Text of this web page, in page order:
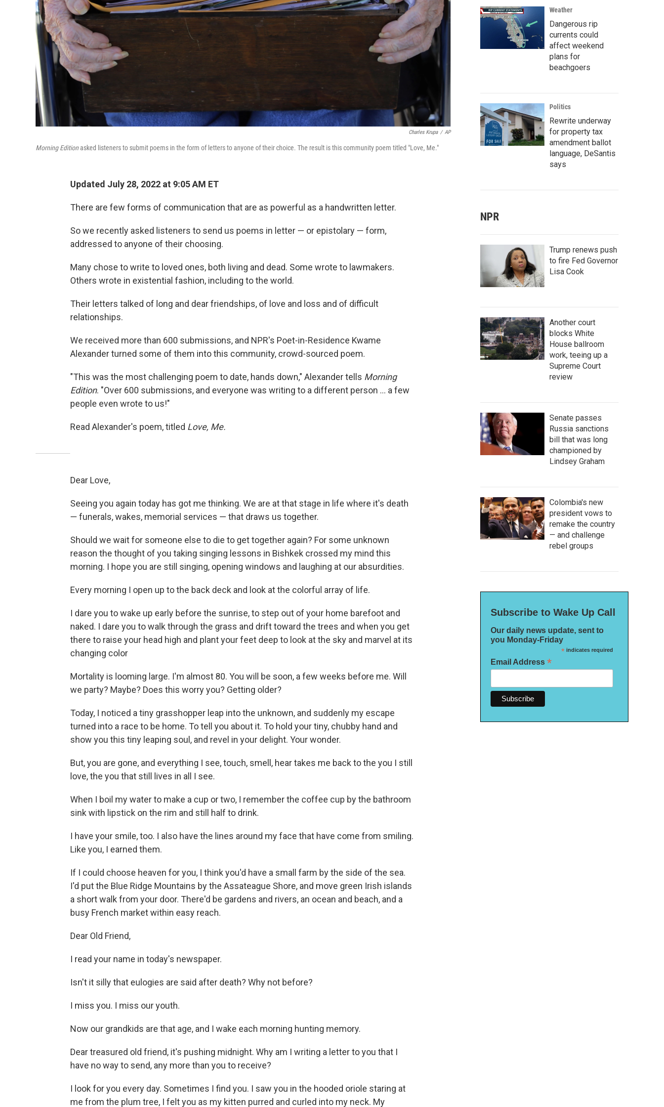
Charles Krupa / AP
Morning Editionasked listeners to submit poems in the form of letters to anyone of their choice. The result is this community poem titled "Love, Me."
Updated July 28, 2022 at 9:05 AM ET
There are few forms of communication that are as powerful as a handwritten letter.
So we recently asked listeners to send us poems in letter — or epistolary — form,
addressed to anyone of their choosing.
Many chose to write to loved ones, both living and dead. Some wrote to lawmakers.
Others wrote in existential fashion, including to the world.
Their letters talked of long and dear friendships, of love and loss and of difficult
relationships.
We received more than 600 submissions, and NPR's Poet-in-Residence Kwame
Alexander turned some of them into this community, crowd-sourced poem.
"This was the most challenging poem to date, hands down," Alexander tells Morning
Edition. "Over 600 submissions, and everyone was writing to a different person ... a few
people even wrote to us!"
Read Alexander's poem, titled Love, Me.
Dear Love,
Seeing you again today has got me thinking. We are at that stage in life where it's death
— funerals, wakes, memorial services — that draws us together.
Should we wait for someone else to die to get together again? For some unknown
reason the thought of you taking singing lessons in Bishkek crossed my mind this
morning. I hope you are still singing, opening windows and laughing at our absurdities.
Every morning I open up to the back deck and look at the colorful array of life.
I dare you to wake up early before the sunrise, to step out of your home barefoot and
naked. I dare you to walk through the grass and drift toward the trees and when you get
there to raise your head high and plant your feet deep to look at the sky and marvel at its
changing color
Mortality is looming large. I'm almost 80. You will be soon, a few weeks before me. Will
we party? Maybe? Does this worry you? Getting older?
Today, I noticed a tiny grasshopper leap into the unknown, and suddenly my escape
turned into a race to be home. To tell you about it. To hold your tiny, chubby hand and
show you this tiny leaping soul, and revel in your delight. Your wonder.
But, you are gone, and everything I see, touch, smell, hear takes me back to the you I still
love, the you that still lives in all I see.
When I boil my water to make a cup or two, I remember the coffee cup by the bathroom
sink with lipstick on the rim and still half to drink.
I have your smile, too. I also have the lines around my face that have come from smiling.
Like you, I earned them.
If I could choose heaven for you, I think you'd have a small farm by the side of the sea.
I'd put the Blue Ridge Mountains by the Assateague Shore, and move green Irish islands
a short walk from your door. There'd be gardens and rivers, an ocean and beach, and a
busy French market within easy reach.
Dear Old Friend,
I read your name in today's newspaper.
Isn't it silly that eulogies are said after death? Why not before?
I miss you. I miss our youth.
Now our grandkids are that age, and I wake each morning hunting memory.
Dear treasured old friend, it's pushing midnight. Why am I writing a letter to you that I
have no way to send, any more than you to receive?
I look for you every day. Sometimes I find you. I saw you in the hooded oriole staring at
me from the plum tree, I felt you as my kitten purred and curled into my neck. My
Weather
Dangerous rip
currents could
affect weekend
plans for
beachgoers
Politics
Rewrite underway
for property tax
amendment ballot
language, DeSantis
says
NPR
Trump renews push
to fire Fed Governor
Lisa Cook
Another court
blocks White
House ballroom
work, teeing up a
Supreme Court
review
Senate passes
Russia sanctions
bill that was long
championed by
Lindsey Graham
Colombia's new
president vows to
remake the country
— and challenge
rebel groups
Subscribe to Wake Up Call
Our daily news update, sent to
you Monday-Friday
*indicates required
Email Address *